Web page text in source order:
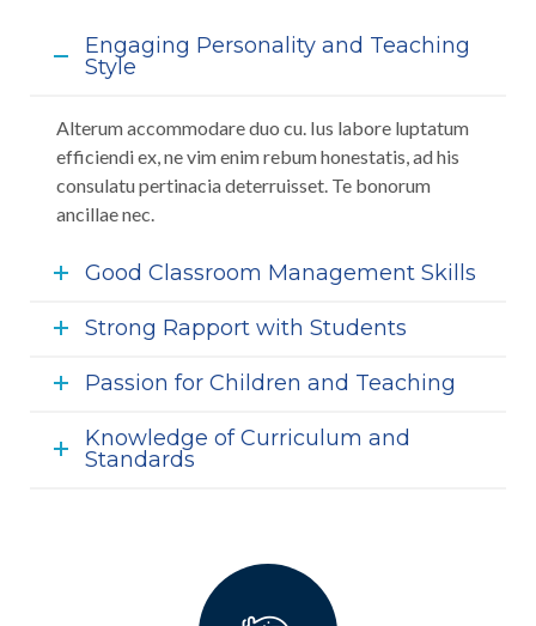
Engaging Personality and Teaching
Style
Alterum accommodare duo cu. Ius labore luptatum
efficiendi ex, ne vim enim rebum honestatis, ad his
consulatu pertinacia deterruisset. Te bonorum
ancillae nec.
Good Classroom Management Skills
Strong Rapport with Students
Passion for Children and Teaching
Knowledge of Curriculum and
Standards